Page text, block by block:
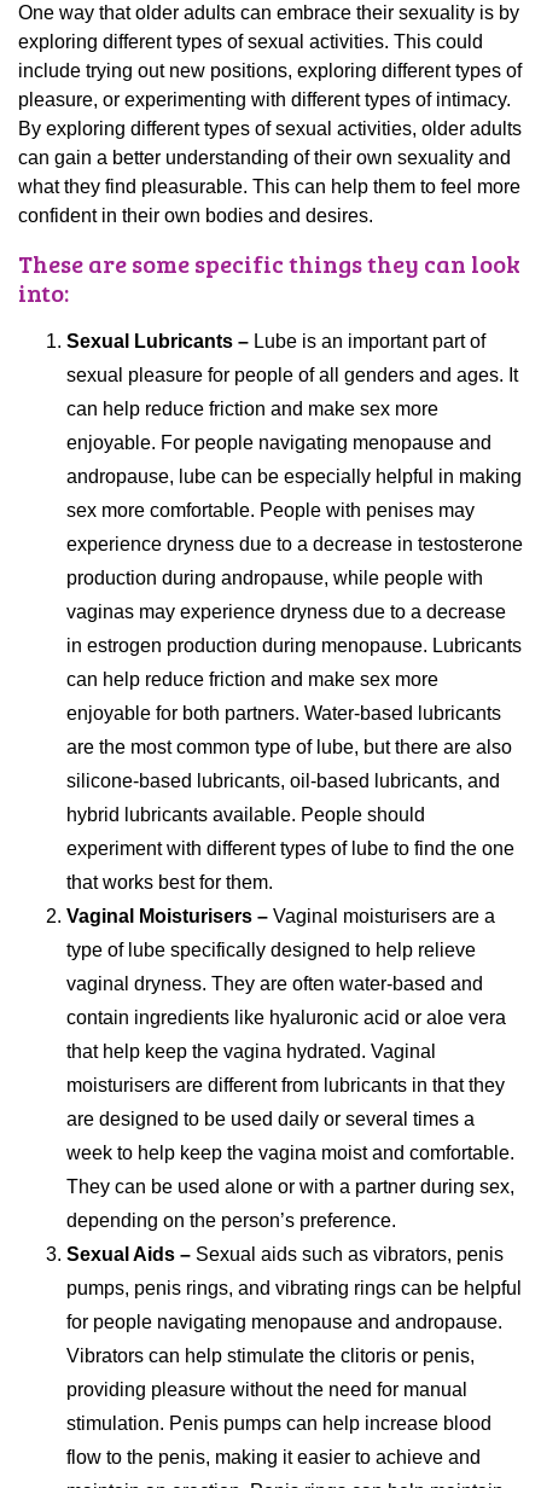
One way that older adults can embrace their sexuality is by
exploring different types of sexual activities. This could
include trying out new positions, exploring different types of
pleasure, or experimenting with different types of intimacy.
By exploring different types of sexual activities, older adults
can gain a better understanding of their own sexuality and
what they find pleasurable. This can help them to feel more
confident in their own bodies and desires.
These are some specific things they can look
into:
Sexual Lubricants – Lube is an important part of
sexual pleasure for people of all genders and ages. It
can help reduce friction and make sex more
enjoyable. For people navigating menopause and
andropause, lube can be especially helpful in making
sex more comfortable. People with penises may
experience dryness due to a decrease in testosterone
production during andropause, while people with
vaginas may experience dryness due to a decrease
in estrogen production during menopause. Lubricants
can help reduce friction and make sex more
enjoyable for both partners. Water-based lubricants
are the most common type of lube, but there are also
silicone-based lubricants, oil-based lubricants, and
hybrid lubricants available. People should
experiment with different types of lube to find the one
that works best for them.
Vaginal Moisturisers – Vaginal moisturisers are a
type of lube specifically designed to help relieve
vaginal dryness. They are often water-based and
contain ingredients like hyaluronic acid or aloe vera
that help keep the vagina hydrated. Vaginal
moisturisers are different from lubricants in that they
are designed to be used daily or several times a
week to help keep the vagina moist and comfortable.
They can be used alone or with a partner during sex,
depending on the person’s preference.
Sexual Aids – Sexual aids such as vibrators, penis
pumps, penis rings, and vibrating rings can be helpful
for people navigating menopause and andropause.
Vibrators can help stimulate the clitoris or penis,
providing pleasure without the need for manual
stimulation. Penis pumps can help increase blood
flow to the penis, making it easier to achieve and